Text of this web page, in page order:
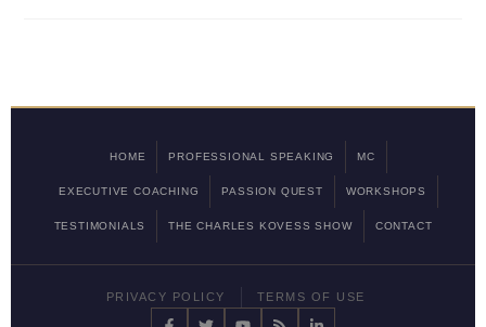
HOME PROFESSIONAL SPEAKING MC
EXECUTIVE COACHING PASSION QUEST WORKSHOPS
TESTIMONIALS THE CHARLES KOVESS SHOW CONTACT
PRIVACY POLICY TERMS OF USE